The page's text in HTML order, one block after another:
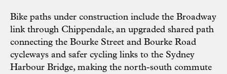
Bike paths under construction include the Broadway
link through Chippendale, an upgraded shared path
connecting the Bourke Street and Bourke Road
cycleways and safer cycling links to the Sydney
Harbour Bridge, making the north-south commute